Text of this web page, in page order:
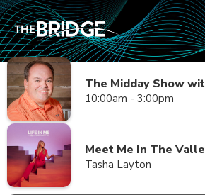
The Midday Show
10:00am - 3:00pm
Meet Me In The
Tasha Layton